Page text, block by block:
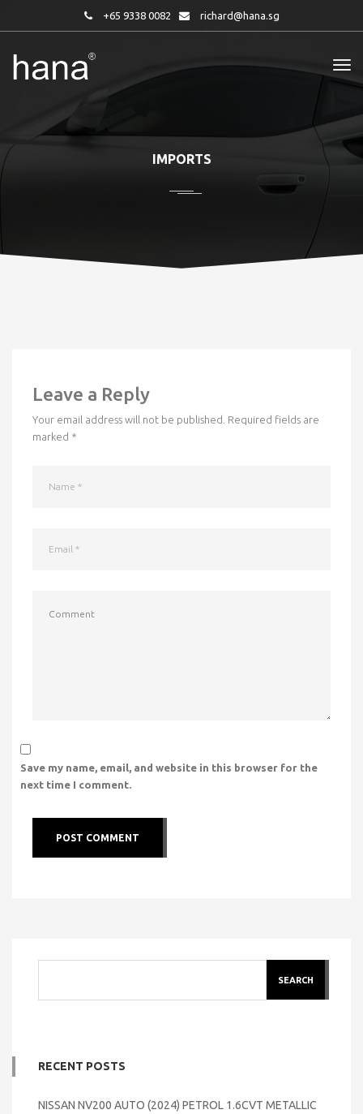
+65 9338 0082 richard@hana.sg
IMPORTS
Leave a Reply
Your email address will not be published.
Required fields are
marked *
Save my name, email, and website in this browser for the
next time I comment.
SEARCH
RECENT POSTS
NISSAN NV200 AUTO (2024) PETROL 1.6CVT METALLIC